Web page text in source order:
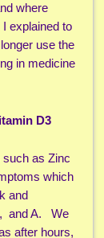
where
explained to
use the
in medicine
D3
such as Zinc
which
and
and A. We
after hours,